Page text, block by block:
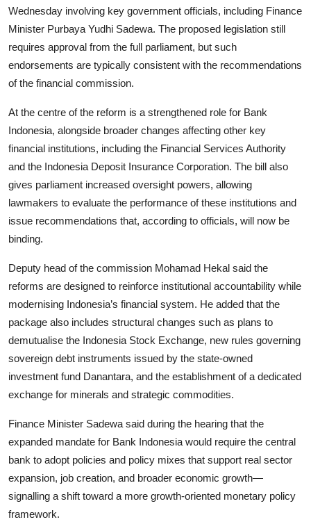
Wednesday involving key government officials, including Finance
Minister Purbaya Yudhi Sadewa. The proposed legislation still
requires approval from the full parliament, but such
endorsements are typically consistent with the recommendations
of the financial commission.
At the centre of the reform is a strengthened role for Bank
Indonesia, alongside broader changes affecting other key
financial institutions, including the Financial Services Authority
and the Indonesia Deposit Insurance Corporation. The bill also
gives parliament increased oversight powers, allowing
lawmakers to evaluate the performance of these institutions and
issue recommendations that, according to officials, will now be
binding.
Deputy head of the commission Mohamad Hekal said the
reforms are designed to reinforce institutional accountability while
modernising Indonesia’s financial system. He added that the
package also includes structural changes such as plans to
demutualise the Indonesia Stock Exchange, new rules governing
sovereign debt instruments issued by the state-owned
investment fund Danantara, and the establishment of a dedicated
exchange for minerals and strategic commodities.
Finance Minister Sadewa said during the hearing that the
expanded mandate for Bank Indonesia would require the central
bank to adopt policies and policy mixes that support real sector
expansion, job creation, and broader economic growth—
signalling a shift toward a more growth-oriented monetary policy
framework.